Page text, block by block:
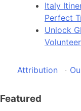
Italy
Perfect
Unlock
Attribution ·
Featured